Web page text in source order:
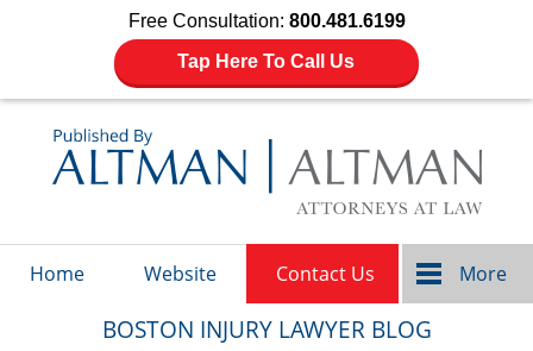
Free Consultation: 800.481.6199
Tap Here To Call Us
Home Website Contact Us More
BOSTON INJURY LAWYER BLOG